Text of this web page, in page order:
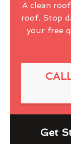
A clean
roof. Stop
your free
Get